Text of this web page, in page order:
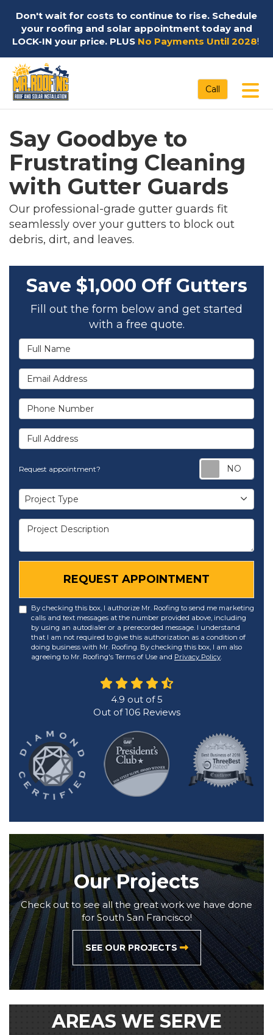
Don't wait for costs to continue to rise. Schedule
your roofing and solar appointment today and
LOCK-IN your price. PLUS No Payments Until 2028!
Call
Say Goodbye to
Frustrating Cleaning
with Gutter Guards
Our professional-grade gutter guards fit
seamlessly over your gutters to block out
debris, dirt, and leaves.
Save $1,000 Off Gutters
Fill out the form below and get started
with a free quote.
Full Name
Email Address
Phone Number
Full Address
Request appointment?
Project Type
Project Type
Project Description
REQUEST APPOINTMENT
By checking this box, I authorize Mr. Roofing to send me marketing
calls and text messages at the number provided above, including
by using an autodialer or a prerecorded message. I understand
that I am not required to give this authorization as a condition of
doing business with Mr. Roofing. By checking this box, I am also
agreeing to Mr. Roofing's Terms of Use and Privacy Policy.
4.9 out of5
Out of106Reviews
Our Projects
Check out to see all the great work we have done
for South San Francisco!
SEE OUR PROJECTS
AREAS WE SERVE